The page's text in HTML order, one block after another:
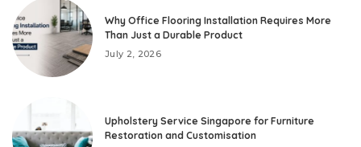
Why Office Flooring Installation Requires More
Than Just a Durable Product
July 2, 2026
Upholstery Service Singapore for Furniture
Restoration and Customisation